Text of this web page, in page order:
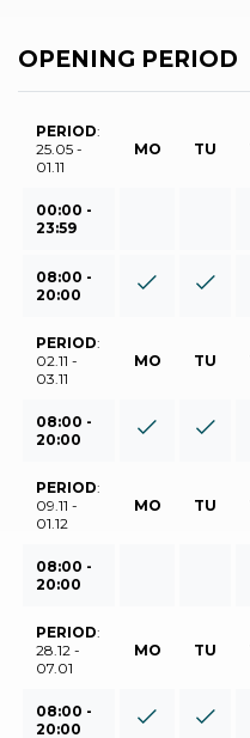
OPENING PERIOD
PERIOD:
25.05 -
01.11
MO TU
00:00 -
23:59
08:00 -
20:00
PERIOD:
02.11 -
03.11
MO TU
08:00 -
20:00
PERIOD:
09.11 -
01.12
MO TU
08:00 -
20:00
PERIOD:
28.12 -
07.01
MO TU
08:00 -
20:00